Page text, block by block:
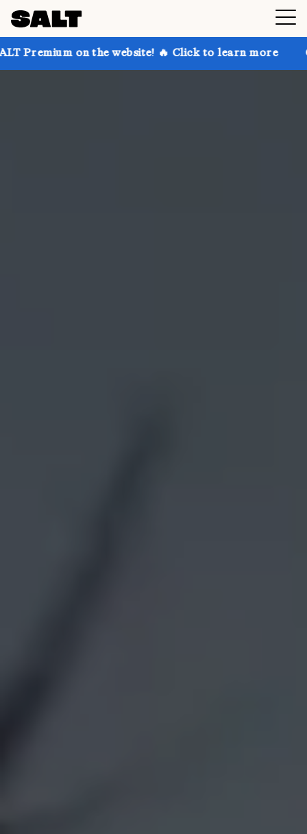
the website! 🔥 Click to learn more Get up to